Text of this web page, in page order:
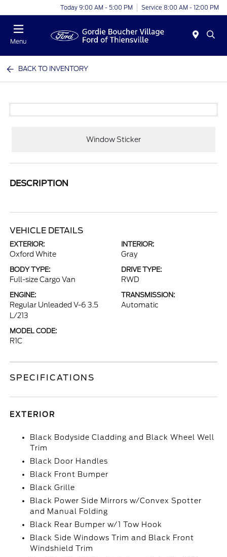
Today 9:00 AM - 5:00 PM Service 8:00 AM - 12:00 PM
Menu
BACK TO INVENTORY
Window Sticker
DESCRIPTION
VEHICLE DETAILS
EXTERIOR:
Oxford White
INTERIOR:
Gray
BODY TYPE:
Full-size Cargo Van
DRIVE TYPE:
RWD
ENGINE:
Regular Unleaded V-6 3.5
L/213
TRANSMISSION:
Automatic
MODEL CODE:
R1C
SPECIFICATIONS
EXTERIOR
Black Bodyside Cladding and Black Wheel Well
Trim
Black Door Handles
Black Front Bumper
Black Grille
Black Power Side Mirrors w/Convex Spotter
and Manual Folding
Black Rear Bumper w/1 Tow Hook
Black Side Windows Trim and Black Front
Windshield Trim